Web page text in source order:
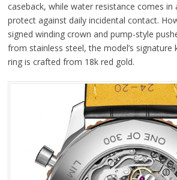
caseback, while water resistance comes
protect against daily incidental contact.
signed winding crown and pump-style
from stainless steel, the model’s signature
ring is crafted from 18k red gold.